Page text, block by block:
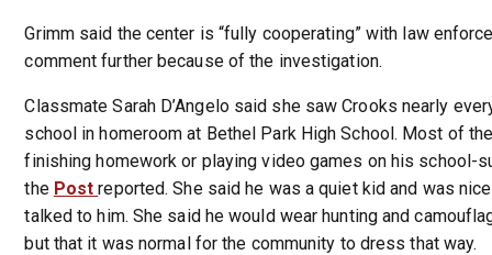
Grimm said the center is “fully cooperating” with law
comment further because of the investigation.
Classmate Sarah D’Angelo said she saw Crooks nearly
school in homeroom at Bethel Park High School. Most of
finishing homework or playing video games on his school-
the Postreported. She said he was a quiet kid and was
talked to him. She said he would wear hunting and
but that it was normal for the community to dress that way.